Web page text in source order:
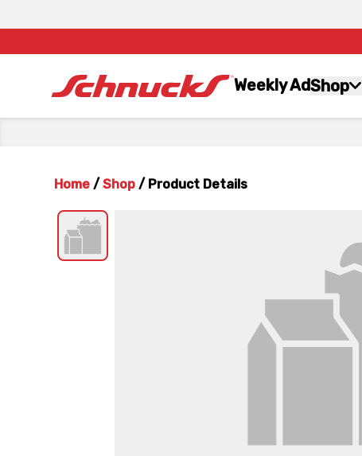
Weekly AdShop
Home / Shop / Product Details